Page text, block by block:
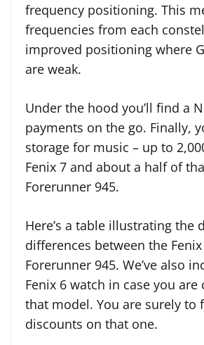
frequency positioning. This
frequencies from each
improved positioning where
are weak.
Under the hood you’ll find a
payments on the go. Finally,
storage for music – up to
Fenix 7 and about a half of
Forerunner 945.
Here’s a table illustrating the
differences between the
Forerunner 945. We’ve also
Fenix 6 watch in case you
that model. You are surely to
discounts on that one.